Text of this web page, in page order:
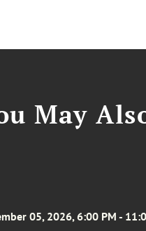
May
05, 2026, 6:00 PM -